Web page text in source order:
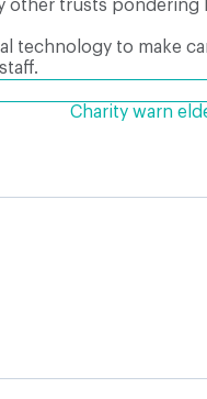
other trusts
technology to make
Charity warn